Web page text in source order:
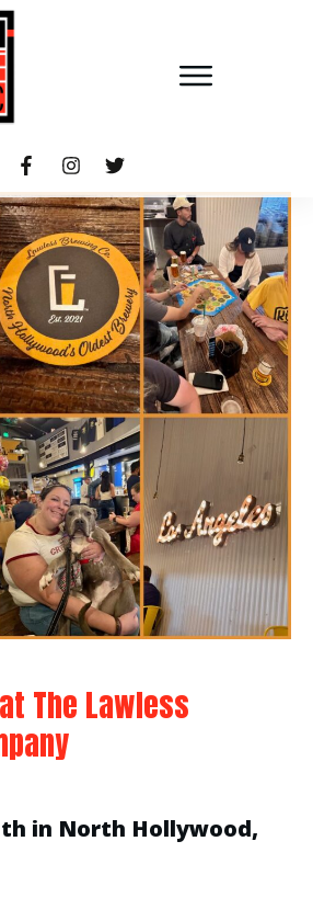
The Lawless
in North Hollywood,